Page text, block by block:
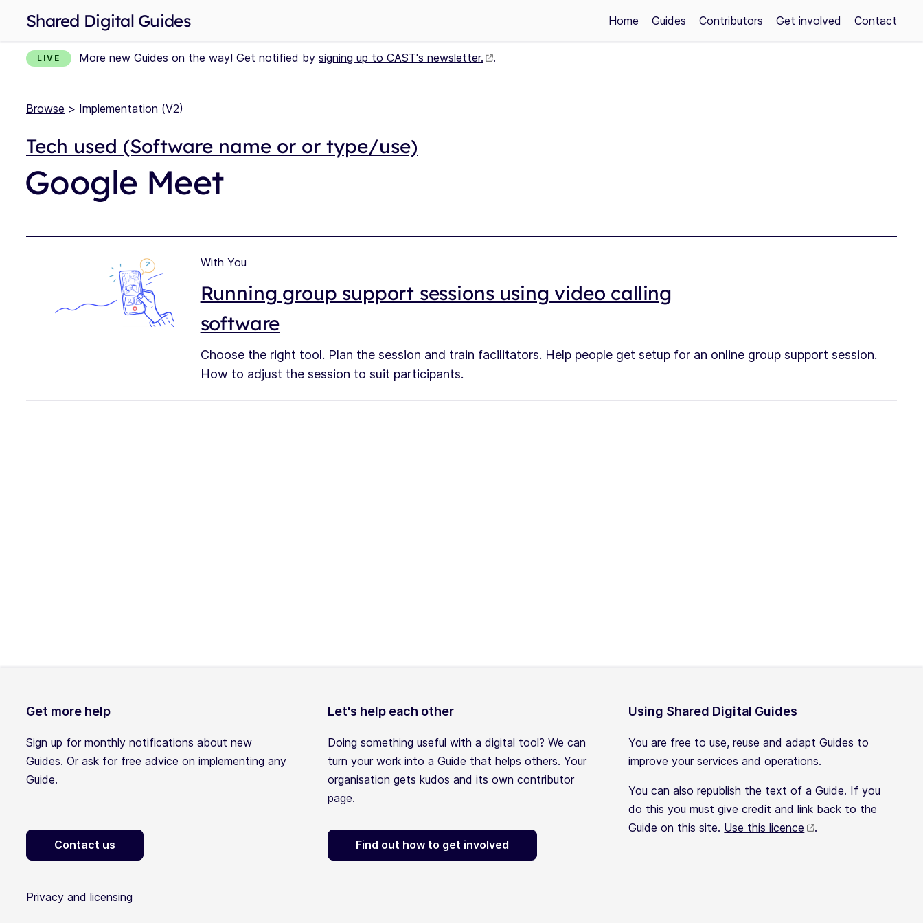
Shared Digital Guides Home Guides Contributors Get involved Contact
LIVE More new Guides on the way! Get notified by signing up to CAST's newsletter. .
Browse > Implementation (V2)
Tech used (Software name or or type/use)
Google Meet
With You
Running group support sessions using video calling
software
Choose the right tool. Plan the session and train facilitators. Help people get setup for an online group support session.
How to adjust the session to suit participants.
Get more help
Sign up for monthly notifications about new
Guides. Or ask for free advice on implementing any
Guide.
Contact us
Let's help each other
Doing something useful with a digital tool? We can
turn your work into a Guide that helps others. Your
organisation gets kudos and its own contributor
page.
Find out how to get involved
Using Shared Digital Guides
You are free to use, reuse and adapt Guides to
improve your services and operations.
You can also republish the text of a Guide. If you
do this you must give credit and link back to the
Guide on this site. Use this licence .
Privacy and licensing